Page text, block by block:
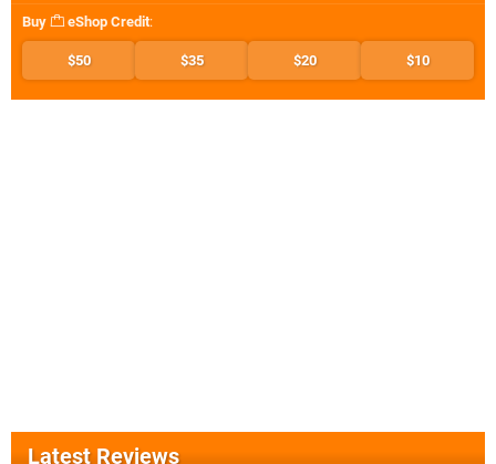
Buy eShop Credit:
$50 $35 $20 $10
Latest Reviews